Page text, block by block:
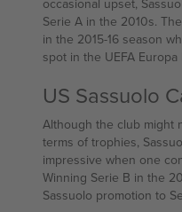
occasional upset,
Serie A in the 2010s.
in the 2015-16 season
spot in the UEFA Europa
US Sassuolo
Although the club might
terms of trophies,
impressive when one
Winning Serie B in the
Sassuolo promotion to